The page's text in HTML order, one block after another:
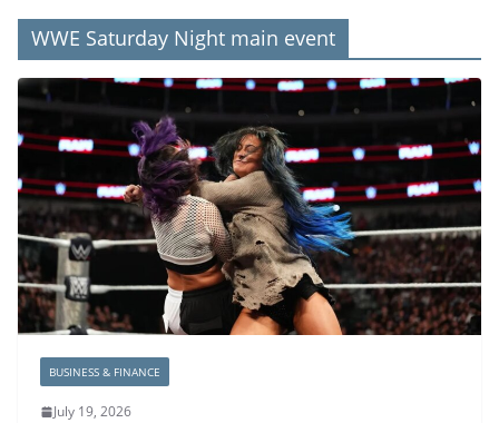
WWE Saturday Night main event
BUSINESS & FINANCE
July 19, 2026